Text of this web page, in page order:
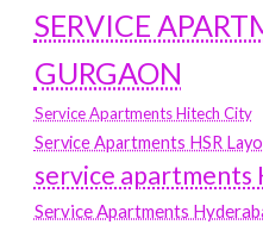
SERVICE
GURGAON
Service Apartments Hitech City
Service Apartments HSR
service apartments
Service Apartments